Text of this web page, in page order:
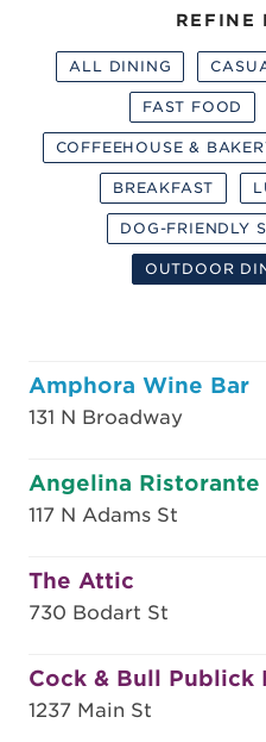
REFINE
ALL DINING
FAST FOOD
COFFEEHOUSE &
BREAKFAST
DOG-FRIENDLY
OUTDOOR
Amphora Wine Bar
131 N Broadway
Angelina
117 N Adams St
The Attic
730 Bodart St
Cock & Bull Publick
1237 Main St